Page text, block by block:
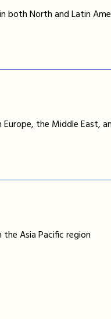
both North and Latin
the Middle East,
Asia Pacific region